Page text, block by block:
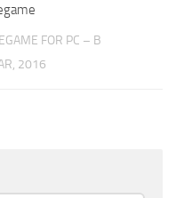
FOR PC – B
2016